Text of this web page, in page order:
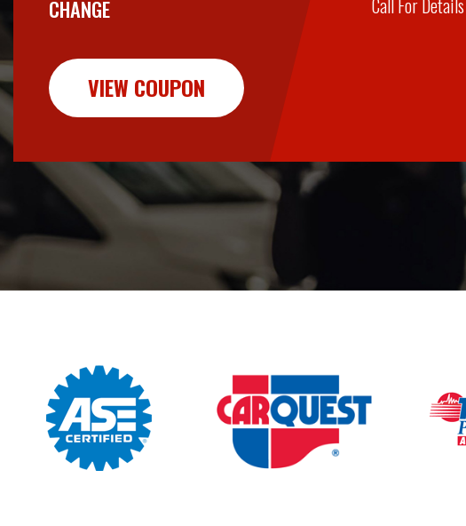
CHANGE
VIEW COUPON
Call For Details